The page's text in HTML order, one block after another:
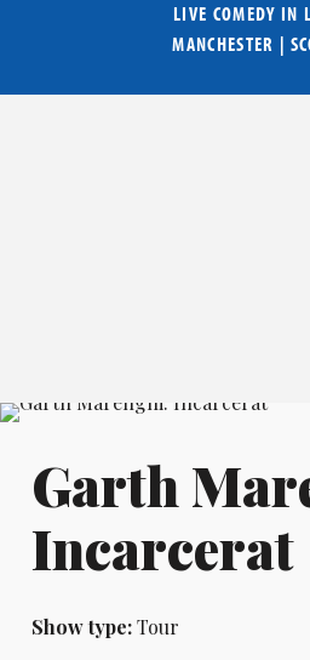
LIVE COMEDY IN
MANCHESTER |
Garth
Incarcerat
Show type:Tour